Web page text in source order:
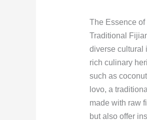
The Essence
Traditional
diverse cultural
rich culinary
such as
lovo, a
made with raw
but also offer